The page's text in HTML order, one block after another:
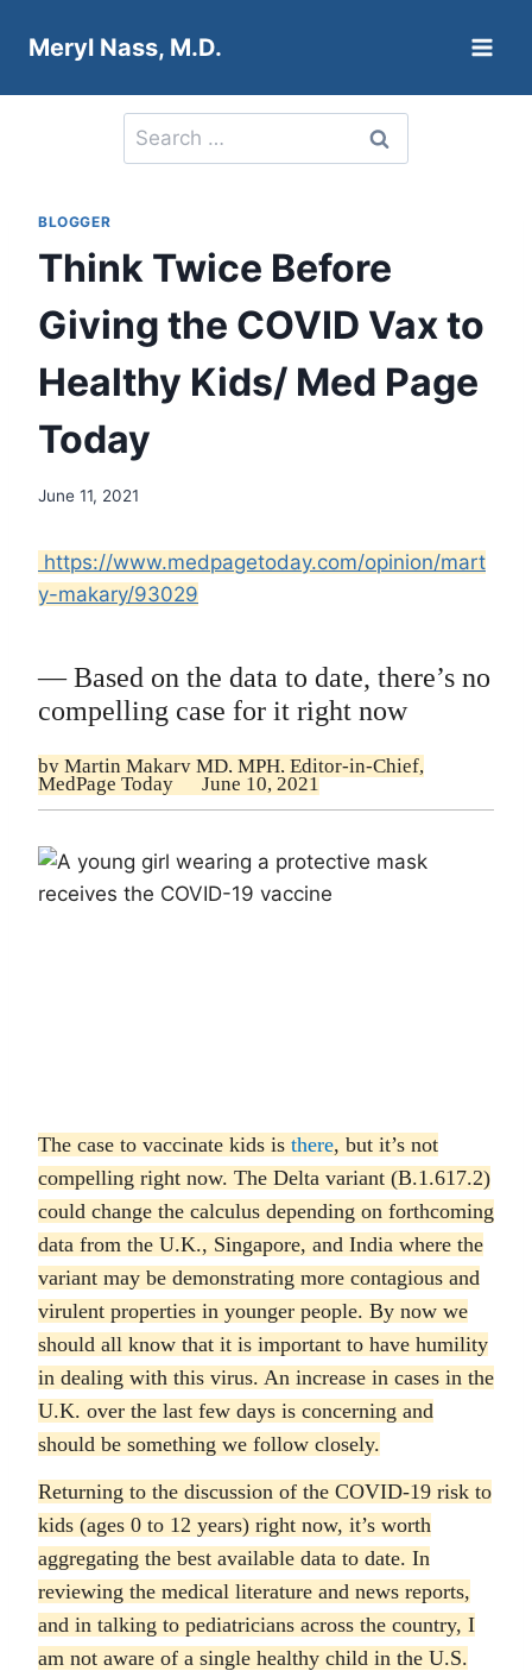
Meryl Nass, M.D.
Search
for:
BLOGGER
Think Twice Before
Giving the COVID Vax to
Healthy Kids/ Med Page
Today
June 11, 2021
https://www.medpagetoday.com/opinion/mart
y-makary/93029
— Based on the data to date, there’s no
compelling case for it right now
by Martin Makary MD, MPH, Editor-in-Chief,
MedPage Today June 10, 2021
The case to vaccinate kids is there, but it’s not
compelling right now. The Delta variant (B.1.617.2)
could change the calculus depending on forthcoming
data from the U.K., Singapore, and India where the
variant may be demonstrating more contagious and
virulent properties in younger people. By now we
should all know that it is important to have humility
in dealing with this virus. An increase in cases in the
U.K. over the last few days is concerning and
should be something we follow closely.
Returning to the discussion of the COVID-19 risk to
kids (ages 0 to 12 years) right now, it’s worth
aggregating the best available data to date. In
reviewing the medical literature and news reports,
and in talking to pediatricians across the country, I
am not aware of a single healthy child in the U.S.